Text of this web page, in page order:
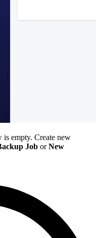
empty. Create new
Job orNew